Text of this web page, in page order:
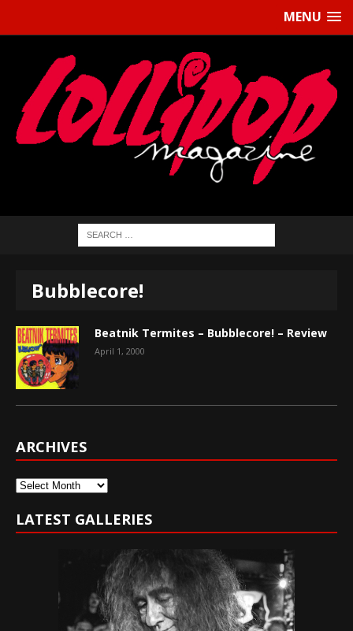
MENU
Bubblecore!
Beatnik Termites – Bubblecore! – Review
April 1, 2000
ARCHIVES
Archives
LATEST GALLERIES